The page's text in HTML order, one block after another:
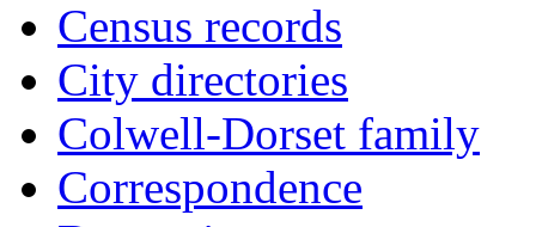
Census records
City directories
Colwell-Dorset family
Correspondence